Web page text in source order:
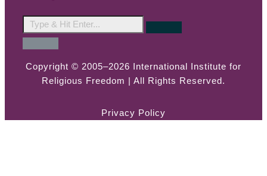
Copyright © 2005–2026 International Institute for
Religious Freedom | All Rights Reserved.
Privacy Policy